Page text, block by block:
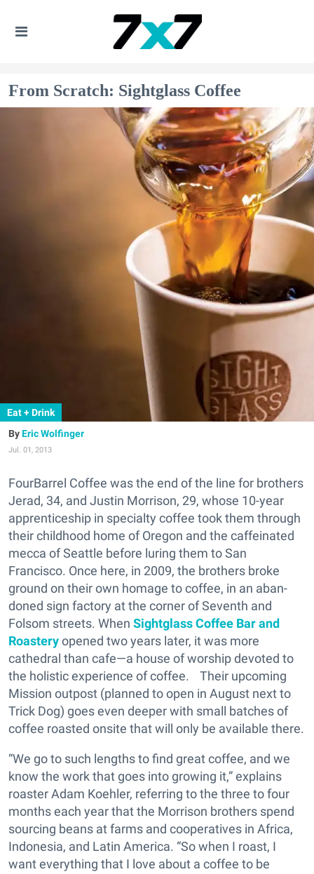
From Scratch: Sightglass Coffee
Eat + Drink
Eric Wolfinger
Jul. 01, 2013
FourBarrel Coffee was the end of the line for brothers
Jerad, 34, and Justin Morrison, 29, whose 10-year
apprenticeship in specialty coffee took them through
their childhood home of Oregon and the caffeinated
mecca of Seattle before luring them to San
Francisco. Once here, in 2009, the brothers broke
ground on their own homage to coffee, in an aban-
doned sign factory at the corner of Seventh and
Folsom streets. When Sightglass Coffee Bar and
Roasteryopened two years later, it was more
cathedral than cafe—a house of worship devoted to
the holistic experience of coffee. Their upcoming
Mission outpost (planned to open in August next to
Trick Dog) goes even deeper with small batches of
coffee roasted onsite that will only be available there.
“We go to such lengths to find great coffee, and we
know the work that goes into growing it,” explains
roaster Adam Koehler, referring to the three to four
months each year that the Morrison brothers spend
sourcing beans at farms and cooperatives in Africa,
Indonesia, and Latin America. “So when I roast, I
want everything that I love about a coffee to be